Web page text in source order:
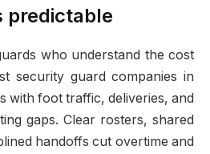
predictable
who understand the cost
security guard companies in
with foot traffic, deliveries, and
gaps. Clear rosters, shared
handoffs cut overtime and